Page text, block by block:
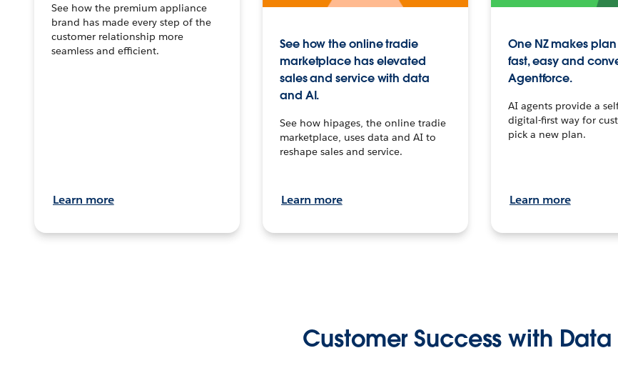
See how the premium appliance
brand has made every step of the
customer relationship more
seamless and efficient.
Learn more
See how the online tradie
marketplace has elevated
sales and service with data
and AI.
See how hipages, the online tradie
marketplace, uses data and AI to
reshape sales and service.
Learn more
One NZ makes
fast, easy and
Agentforce.
AI agents provide a
digital-first way for
pick a new plan.
Learn more
Customer Success with Data